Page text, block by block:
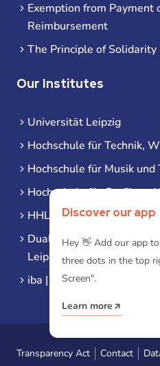
Exemption from Payment
Reimbursement
The Principle of Solidarity
Our Institutes
Universität Leipzig
Hochschule für Technik,
Hochschule für Musik
Hochschule für Grafik und
HHL Leipzig
Duale Hochschule
Leipzig
iba | Campus Leipzig
Transparency Act Contact
Discover our app
Hey 👋 Add our app
three dots in the top
Screen".
Learn more